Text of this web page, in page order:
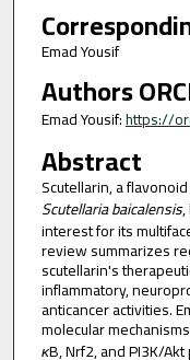
Emad Yousif
Authors
Emad Yousif:https://
Abstract
Scutellarin, a
Scutellaria baicalensis,
interest for its
review summarizes
scutellarin's
inflammatory,
anticancer activities.
molecular
κB, Nrf2, and PI3K/